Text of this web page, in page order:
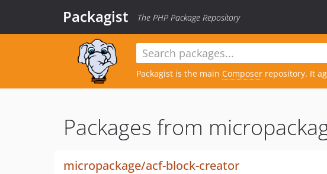
Packagist The PHP Package Repository
Packagist is the main Composer repository. It
Packages from
micropackage/acf-block-creator